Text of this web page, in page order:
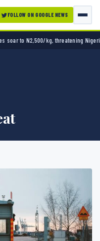
FOLLOW ON GOOGLE NEWS
N2,500/kg, threatening Nigeria’s